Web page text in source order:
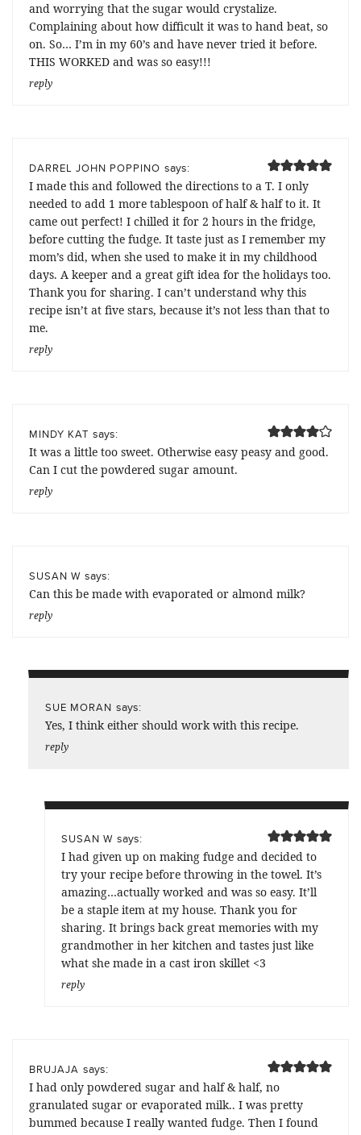
and worrying that the sugar would crystalize.
Complaining about how difficult it was to hand beat, so
on. So… I’m in my 60’s and have never tried it before.
THIS WORKED and was so easy!!!
reply
DARREL JOHN POPPINO says:
I made this and followed the directions to a T. I only
needed to add 1 more tablespoon of half & half to it. It
came out perfect! I chilled it for 2 hours in the fridge,
before cutting the fudge. It taste just as I remember my
mom’s did, when she used to make it in my childhood
days. A keeper and a great gift idea for the holidays too.
Thank you for sharing. I can’t understand why this
recipe isn’t at five stars, because it’s not less than that to
me.
reply
MINDY KAT says:
It was a little too sweet. Otherwise easy peasy and good.
Can I cut the powdered sugar amount.
reply
SUSAN W says:
Can this be made with evaporated or almond milk?
reply
SUE MORAN says:
Yes, I think either should work with this recipe.
reply
SUSAN W says:
I had given up on making fudge and decided to
try your recipe before throwing in the towel. It’s
amazing…actually worked and was so easy. It’ll
be a staple item at my house. Thank you for
sharing. It brings back great memories with my
grandmother in her kitchen and tastes just like
what she made in a cast iron skillet <3
reply
BRUJAJA says:
I had only powdered sugar and half & half, no
granulated sugar or evaporated milk.. I was pretty
bummed because I really wanted fudge. Then I found